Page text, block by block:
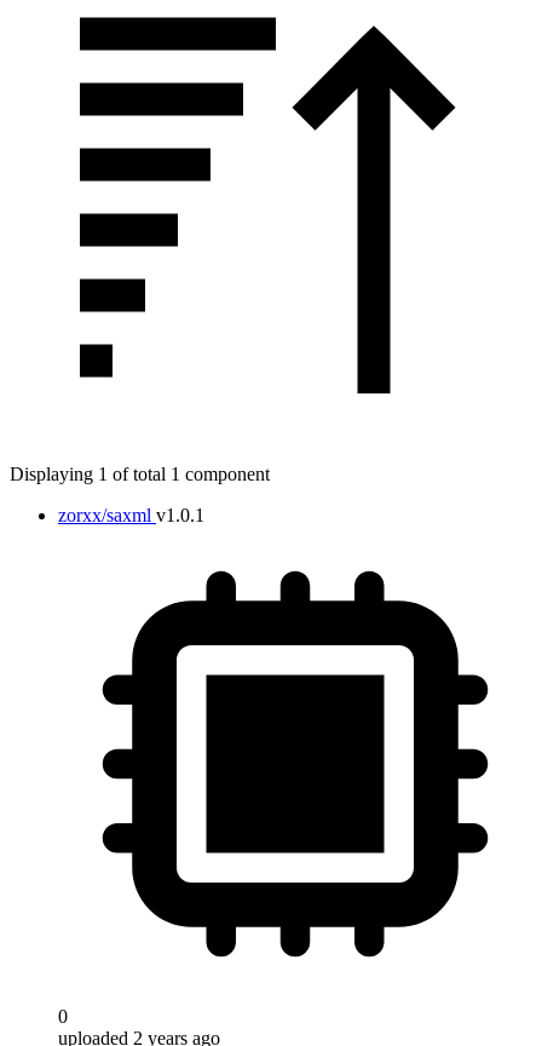
Displaying 1 of total 1 component
zorxx/saxml v1.0.1
0
uploaded 2 years ago